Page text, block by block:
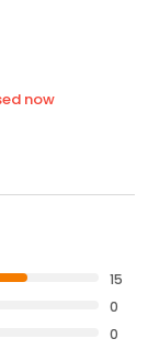
now
15
0
0